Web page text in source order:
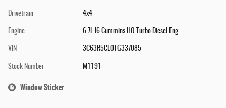
Drivetrain 4x4
Engine 6.7L I6 Cummins HO Turbo Diesel Eng
VIN 3C63R5CL0TG337085
Stock Number M1191
Window Sticker